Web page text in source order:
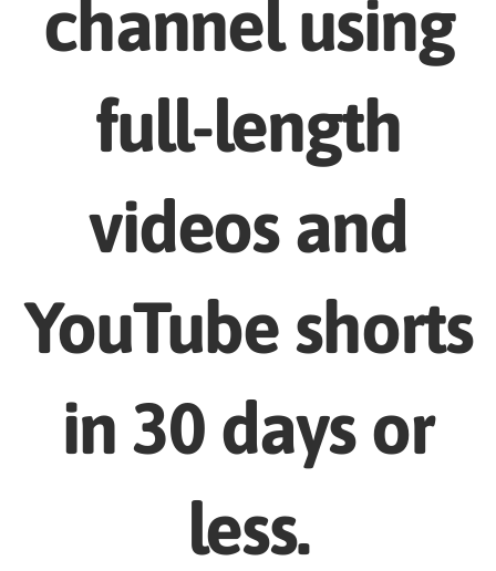
channel using
full-length
videos and
YouTube shorts
in 30 days or
less.